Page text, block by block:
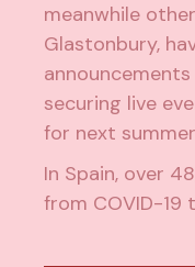
meanwhile
Glastonbury,
securing live
for next
In Spain, over
from COVID-19